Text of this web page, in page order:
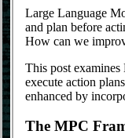
Large Language
and plan before
How can we
This post
execute action
enhanced by
The MPC